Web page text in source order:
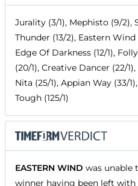
Jurality (3/1), Mephisto (9/2),
Thunder (13/2), Eastern
Edge Of Darkness (12/1),
(20/1), Creative Dancer (22/
Nita (25/1), Appian Way (33/
Tough (125/1)
EASTERN WIND was unable
winner having been left